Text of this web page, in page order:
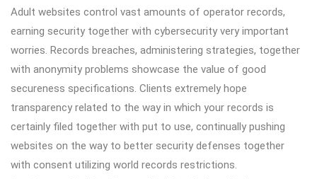
Adult websites control vast amounts of operator records,
earning security together with cybersecurity very important
worries. Records breaches, administering strategies, together
with anonymity problems showcase the value of good
secureness specifications. Clients extremely hope
transparency related to the way in which your records is
certainly filed together with put to use, continually pushing
websites on the way to better security defenses together
with consent utilizing world records restrictions.